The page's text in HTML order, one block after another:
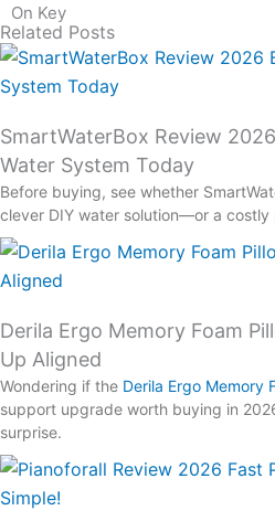
On Key
Related Posts
SmartWaterBox Review
Water System Today
Before buying, see whether
clever DIY water solution—or a
Derila Ergo Memory Foam
Up Aligned
Wondering if the Derila Ergo Memory
support upgrade worth buying in
surprise.